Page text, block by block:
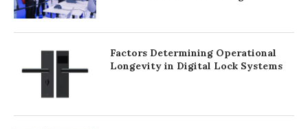
Factors Determining Operational
Longevity in Digital Lock Systems